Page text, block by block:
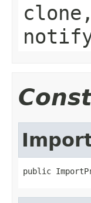
public